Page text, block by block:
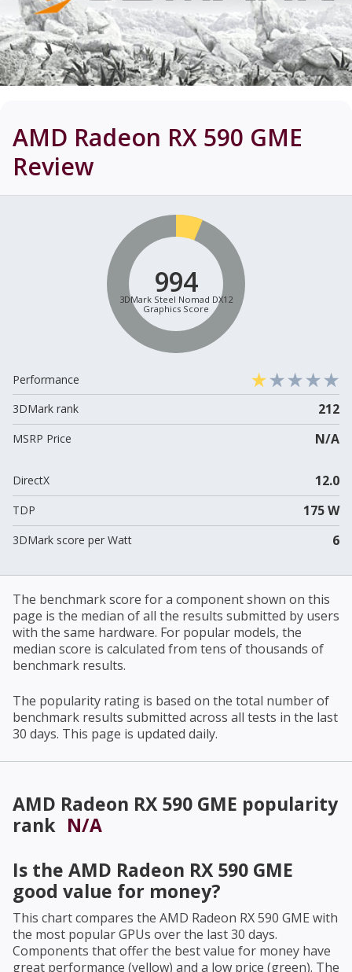
AMD Radeon RX 590 GME
Review
994
3DMark Steel Nomad DX12
Graphics Score
Performance
3DMark rank
212
MSRP Price N/A
DirectX 12.0
TDP 175 W
3DMark score per Watt 6
The benchmark score for a component shown on this
page is the median of all the results submitted by users
with the same hardware. For popular models, the
median score is calculated from tens of thousands of
benchmark results.
The popularity rating is based on the total number of
benchmark results submitted across all tests in the last
30 days. This page is updated daily.
AMD Radeon RX 590 GME popularity
rank N/A
Is the AMD Radeon RX 590 GME
good value for money?
This chart compares the AMD Radeon RX 590 GME with
the most popular GPUs over the last 30 days.
Components that offer the best value for money have
great performance (yellow) and a low price (green). The